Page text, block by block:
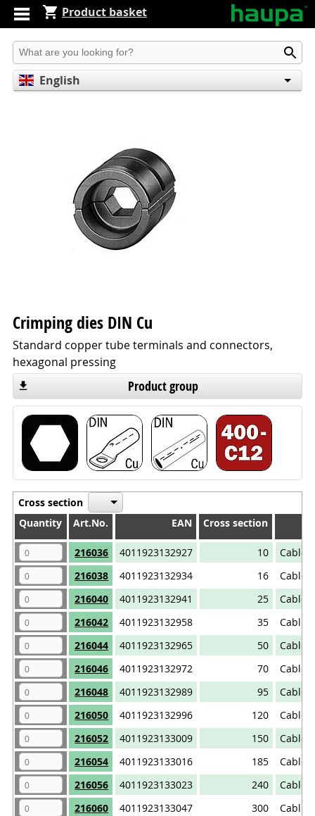
Product basket
Produkt suchen
English
Crimping dies DIN Cu
Standard copper tube terminals and connectors,
hexagonal pressing
Product group
Cross section
Quantity
Art.No. EAN
Cross section
Quantity
Art.No. EAN Cross section
216036 4011923132927 10
Cable
216038
4011923132934 16
Cable
216040
4011923132941 25
Cable
216042
4011923132958 35
Cable
216044
4011923132965 50
Cable
216046
4011923132972 70
Cable
216048
4011923132989 95
Cable
216050
4011923132996 120
Cable
216052
4011923133009 150
Cable
216054
4011923133016 185
Cable
216056
4011923133023 240
Cable
216060
4011923133047 300 Cable
Quantity